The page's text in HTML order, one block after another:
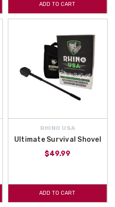
ADD TO CART
RHINO USA
Ultimate Survival Shovel
$49.99
ADD TO CART